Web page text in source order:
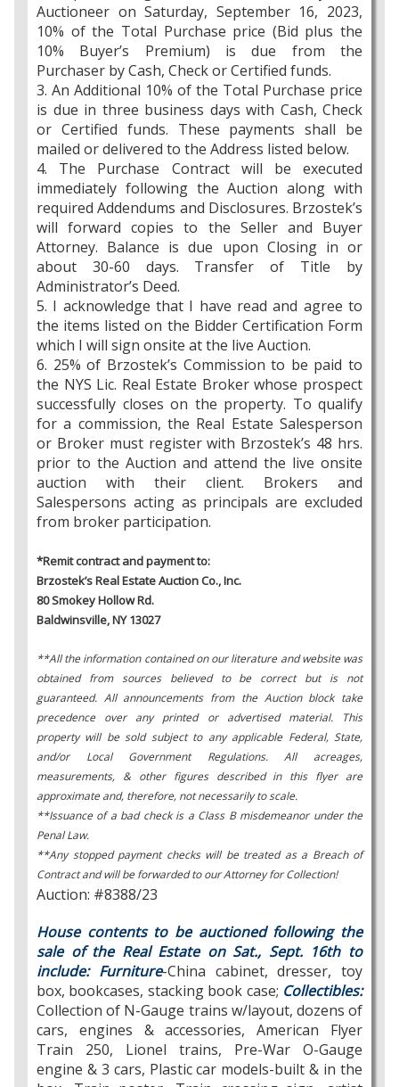
Auctioneer on Saturday, September 16, 2023,
10% of the Total Purchase price (Bid plus the
10% Buyer’s Premium) is due from the
Purchaser by Cash, Check or Certified funds.
3. An Additional 10% of the Total Purchase price
is due in three business days with Cash, Check
or Certified funds. These payments shall be
mailed or delivered to the Address listed below.
4. The Purchase Contract will be executed
immediately following the Auction along with
required Addendums and Disclosures. Brzostek’s
will forward copies to the Seller and Buyer
Attorney. Balance is due upon Closing in or
about 30-60 days. Transfer of Title by
Administrator’s Deed.
5. I acknowledge that I have read and agree to
the items listed on the Bidder Certification Form
which I will sign onsite at the live Auction.
6. 25% of Brzostek’s Commission to be paid to
the NYS Lic. Real Estate Broker whose prospect
successfully closes on the property. To qualify
for a commission, the Real Estate Salesperson
or Broker must register with Brzostek’s 48 hrs.
prior to the Auction and attend the live onsite
auction with their client. Brokers and
Salespersons acting as principals are excluded
from broker participation.
*Remit contract and payment to:
Brzostek’s Real Estate Auction Co., Inc.
80 Smokey Hollow Rd.
Baldwinsville, NY 13027
**All the information contained on our literature and website was
obtained from sources believed to be correct but is not
guaranteed. All announcements from the Auction block take
precedence over any printed or advertised material. This
property will be sold subject to any applicable Federal, State,
and/or Local Government Regulations. All acreages,
measurements, & other figures described in this flyer are
approximate and, therefore, not necessarily to scale.
**Issuance of a bad check is a Class B misdemeanor under the
Penal Law.
**Any stopped payment checks will be treated as a Breach of
Contract and will be forwarded to our Attorney for Collection!
Auction: #8388/23
House contents to be auctioned following the
sale of the Real Estate on Sat., Sept. 16th to
include: Furniture-China cabinet, dresser, toy
box, bookcases, stacking book case; Collectibles:
Collection of N-Gauge trains w/layout, dozens of
cars, engines & accessories, American Flyer
Train 250, Lionel trains, Pre-War O-Gauge
engine & 3 cars, Plastic car models-built & in the